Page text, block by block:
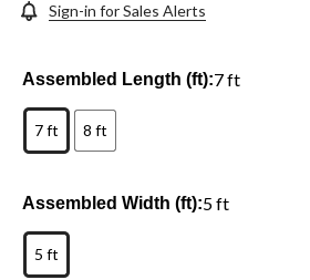
Sign-in for Sales Alerts
Assembled Length (ft):7 ft
7 ft 8 ft
Assembled Width (ft):5 ft
5 ft